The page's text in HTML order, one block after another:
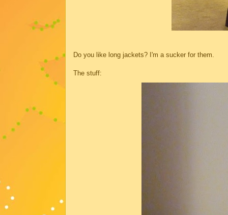
Do you like long jackets? I'm a sucker for them.
The stuff: